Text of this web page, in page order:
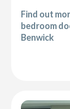
Find out
bedroom
Benwick